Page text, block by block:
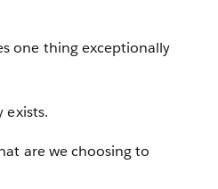
one thing exceptionally
exists.
are we choosing to